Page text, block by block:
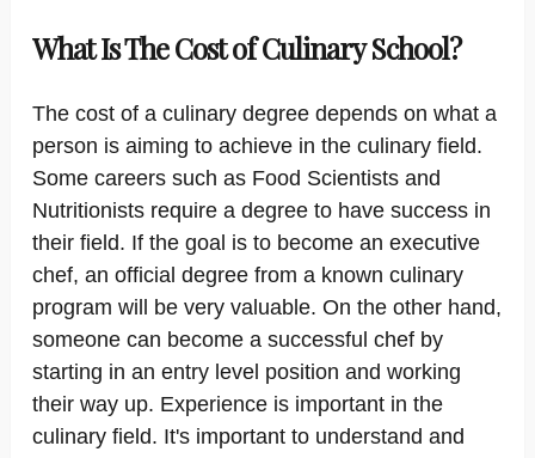
What Is The Cost of Culinary School?
The cost of a culinary degree depends on what a
person is aiming to achieve in the culinary field.
Some careers such as Food Scientists and
Nutritionists require a degree to have success in
their field. If the goal is to become an executive
chef, an official degree from a known culinary
program will be very valuable. On the other hand,
someone can become a successful chef by
starting in an entry level position and working
their way up. Experience is important in the
culinary field. It's important to understand and